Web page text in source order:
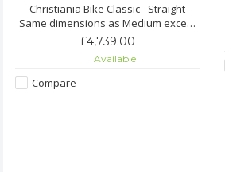
Christiania Bike Classic - Straight
Same dimensions as Medium except
that the box is straight instead of
sloping and can accommodate up to
four children.
£4,739.00
Available
Compare